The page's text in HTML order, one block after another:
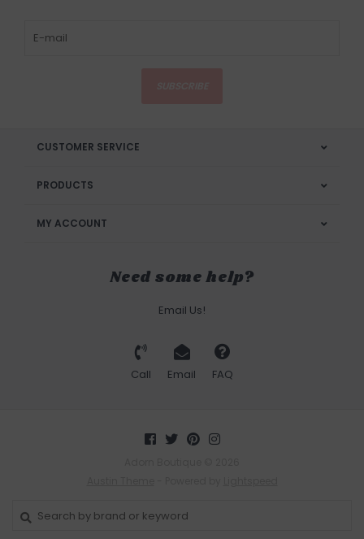
CUSTOMER SERVICE
PRODUCTS
MY ACCOUNT
Need some help?
Email Us!
Call Email FAQ